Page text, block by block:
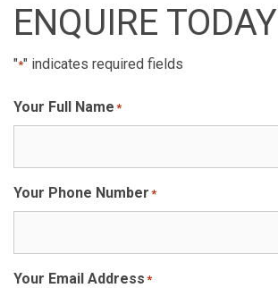
ENQUIRE TODAY
"*" indicates required fields
Your Full Name *
Your Phone Number *
Your Email Address *